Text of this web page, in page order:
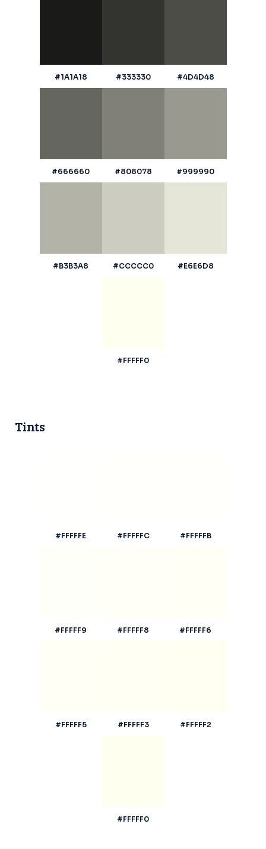
#1A1A18 #333330 #4D4D48
#666660 #808078 #999990
#B3B3A8 #CCCCC0 #E6E6D8
#FFFFF0
Tints
#FFFFFE #FFFFFC #FFFFFB
#FFFFF9 #FFFFF8 #FFFFF6
#FFFFF5 #FFFFF3 #FFFFF2
#FFFFF0